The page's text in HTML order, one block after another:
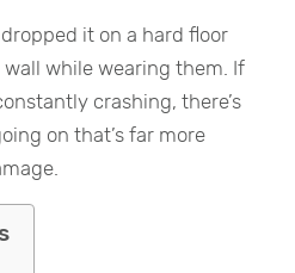
it on a hard floor
while wearing them. If
crashing, there’s
on that’s far more